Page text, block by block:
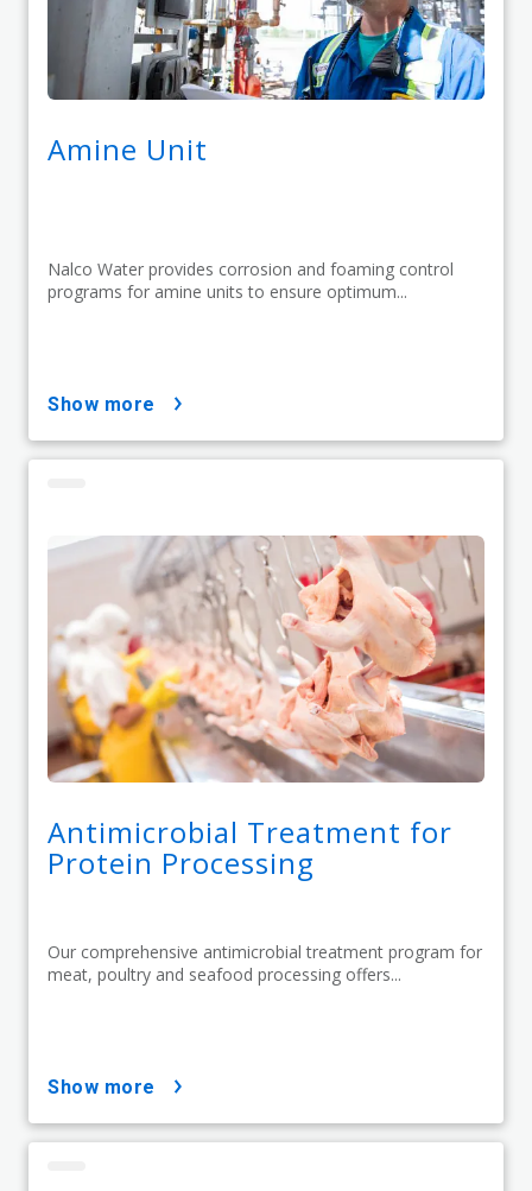
Amine Unit
Nalco Water provides corrosion and foaming control
programs for amine units to ensure optimum...
show more
Antimicrobial Treatment for
Protein Processing
Our comprehensive antimicrobial treatment program for
meat, poultry and seafood processing offers...
show more